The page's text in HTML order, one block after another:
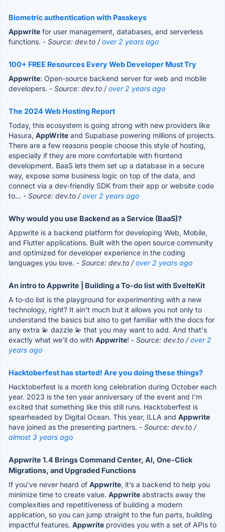
Biometric authentication with Passkeys
Appwrite for user management, databases, and serverless
functions. - Source: dev.to /over 2 years ago
100+ FREE Resources Every Web Developer Must Try
Appwrite: Open-source backend server for web and mobile
developers. - Source: dev.to /over 2 years ago
The 2024 Web Hosting Report
Today, this ecosystem is going strong with new providers like
Hasura, AppWrite and Supabase powering millions of projects.
There are a few reasons people choose this style of hosting,
especially if they are more comfortable with frontend
development. BaaS lets them set up a database in a secure
way, expose some business logic on top of the data, and
connect via a dev-friendly SDK from their app or website code
to... - Source: dev.to /over 2 years ago
Why would you use Backend as a Service (BaaS)?
Appwrite is a backend platform for developing Web, Mobile,
and Flutter applications. Built with the open source community
and optimized for developer experience in the coding
languages you love. - Source: dev.to /over 2 years ago
An intro to Appwrite | Building a To-do list with SvelteKit
A to-do list is the playground for experimenting with a new
technology, right? It ain't much but it allows you not only to
understand the basics but also to get familiar with the docs for
any extra 💫 dazzle 💫 that you may want to add. And that's
exactly what we'll do with Appwrite! - Source: dev.to /over 2
years ago
Hacktoberfest has started! Are you doing these things?
Hacktoberfest is a month long celebration during October each
year. 2023 is the ten year anniversary of the event and I'm
excited that something like this still runs. Hacktoberfest is
spearheaded by Digital Ocean. This year, ILLA and Appwrite
have joined as the presenting partners. - Source: dev.to /
almost 3 years ago
Appwrite 1.4 Brings Command Center, AI, One-Click
Migrations, and Upgraded Functions
If you’ve never heard of Appwrite, it’s a backend to help you
minimize time to create value. Appwrite abstracts away the
complexities and repetitiveness of building a modern
application, so you can jump straight to the fun parts, building
impactful features. Appwrite provides you with a set of APIs to